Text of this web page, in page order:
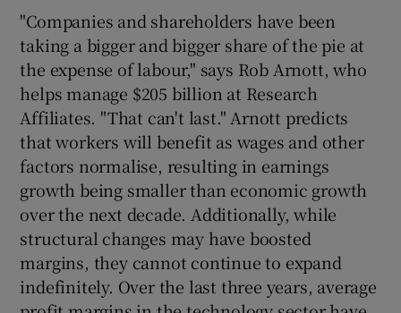
"Companies and shareholders have been
taking a bigger and bigger share of the pie at
the expense of labour," says Rob Arnott, who
helps manage $205 billion at Research
Affiliates. "That can't last." Arnott predicts
that workers will benefit as wages and other
factors normalise, resulting in earnings
growth being smaller than economic growth
over the next decade. Additionally, while
structural changes may have boosted
margins, they cannot continue to expand
indefinitely. Over the last three years, average